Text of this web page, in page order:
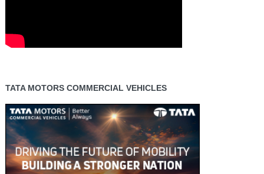
TATA MOTORS COMMERCIAL VEHICLES